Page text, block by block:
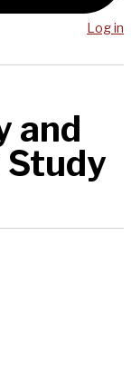
Log in
and
Study